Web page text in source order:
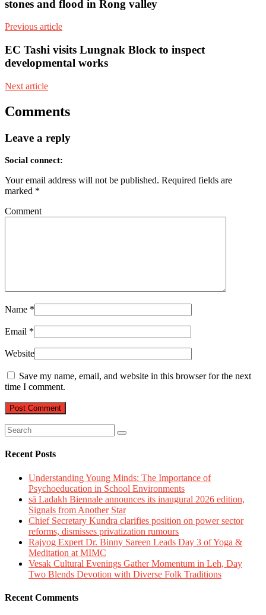
stones and flood in Rong valley
Previous article
EC Tashi visits Lungnak Block to inspect
developmental works
Next article
Comments
Leave a reply
Social connect:
Your email address will not be published. Required fields are
marked *
Comment
Name *
Email *
Website
Save my name, email, and website in this browser for the next
time I comment.
Recent Posts
Understanding Young Minds: The Importance of
Psychoeducation in School Environments
sā Ladakh Biennale announces its inaugural 2026 edition,
Signals from Another Star
Chief Secretary Kundra clarifies position on power sector
reforms, dismisses privatization rumours
Rajyog Expert Dr. Binny Sareen Leads Day 3 of Yoga &
Meditation at MIMC
Vesak Cultural Evenings Gather Momentum in Leh, Day
Two Blends Devotion with Diverse Folk Traditions
Recent Comments